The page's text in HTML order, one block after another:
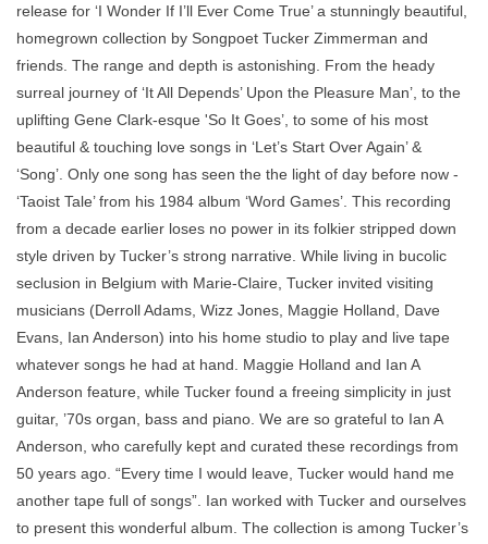
release for ‘I Wonder If I’ll Ever Come True’ a stunningly beautiful,
homegrown collection by Songpoet Tucker Zimmerman and
friends. The range and depth is astonishing. From the heady
surreal journey of ‘It All Depends’ Upon the Pleasure Man’, to the
uplifting Gene Clark-esque 'So It Goes’, to some of his most
beautiful & touching love songs in ‘Let’s Start Over Again’ &
‘Song’. Only one song has seen the the light of day before now -
‘Taoist Tale’ from his 1984 album ‘Word Games’. This recording
from a decade earlier loses no power in its folkier stripped down
style driven by Tucker’s strong narrative. While living in bucolic
seclusion in Belgium with Marie-Claire, Tucker invited visiting
musicians (Derroll Adams, Wizz Jones, Maggie Holland, Dave
Evans, Ian Anderson) into his home studio to play and live tape
whatever songs he had at hand. Maggie Holland and Ian A
Anderson feature, while Tucker found a freeing simplicity in just
guitar, ’70s organ, bass and piano. We are so grateful to Ian A
Anderson, who carefully kept and curated these recordings from
50 years ago. “Every time I would leave, Tucker would hand me
another tape full of songs”. Ian worked with Tucker and ourselves
to present this wonderful album. The collection is among Tucker’s